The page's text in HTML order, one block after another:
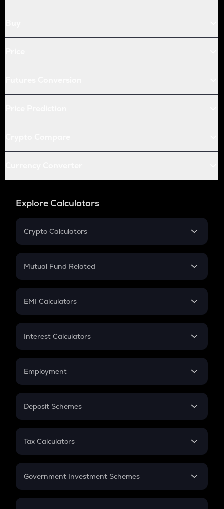
Explore Calculators
Crypto Calculators
Crypto SIP Calculator
Crypto Futures
Mutual Fund Related
Mutual Fund
EMI Calculators
EMI
Credit Card EMI
Interest Calculators
Compound Interest
Employment
In-Hand Salary
PPF
Gratuity
Retirement
Deposit Schemes
FD
Tax Calculators
GST
Government Investment Schemes
Sukanya Samriddhu Yojana